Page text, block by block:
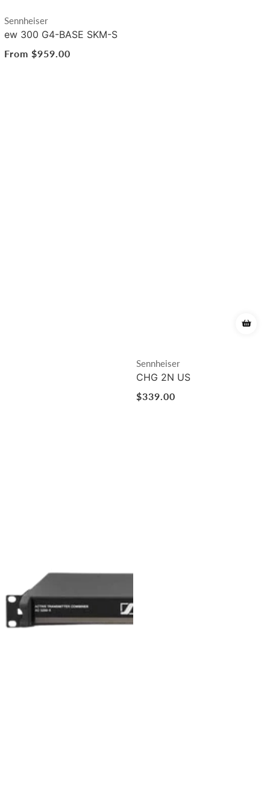
Vendor:
Sennheiser
ew 300 G4-BASE SKM-S
Regular
From $959.00
Vendor:
Sennheiser
CHG 2N US
Regular
$339.00